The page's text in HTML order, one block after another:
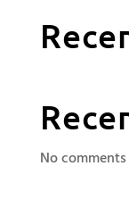
No